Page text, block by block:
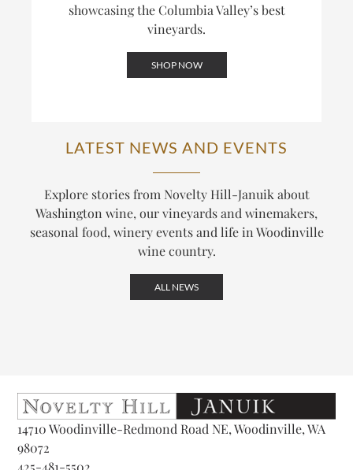
showcasing the Columbia Valley’s best
vineyards.
SHOP NOW
LATEST NEWS AND EVENTS
Explore stories from Novelty Hill-Januik about
Washington wine, our vineyards and winemakers,
seasonal food, winery events and life in Woodinville
wine country.
ALL NEWS
14710 Woodinville-Redmond Road NE, Woodinville, WA
98072
425-481-5502